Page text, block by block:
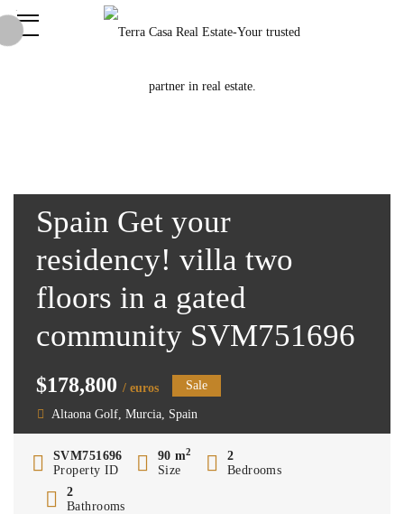
Spain Get your
residency! villa two
floors in a gated
community SVM751696
$178,800 / euros Sale
Altaona Golf, Murcia, Spain
SVM751696
Property ID
90 m2
Size
2
Bedrooms
2
Bathrooms